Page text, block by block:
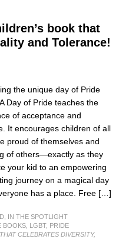
book that
and Tolerance!
the unique day of Pride
Day of Pride teaches the
of acceptance and
It encourages children of all
proud of themselves and
of others—exactly as they
your kid to an empowering
journey on a magical day
has a place. Free […]
IN THE SPOTLIGHT
BOOKS LGBT, PRIDE
CELEBRATES DIVERSITY,